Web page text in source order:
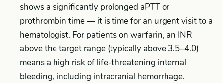
shows a significantly prolonged aPTT or
prothrombin time — it is time for an urgent visit to a
hematologist. For patients on warfarin, an INR
above the target range (typically above 3.5–4.0)
means a high risk of life-threatening internal
bleeding, including intracranial hemorrhage.